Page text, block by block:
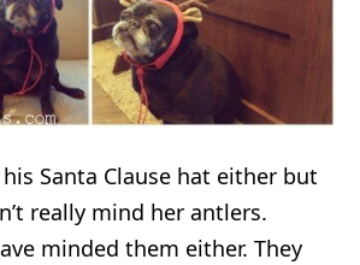
Santa Clause hat either but
really mind her antlers.
minded them either. They